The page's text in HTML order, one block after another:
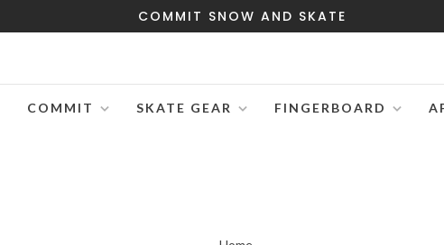
COMMIT SNOW AND SKATE
COMMIT SKATE GEAR FINGERBOARD